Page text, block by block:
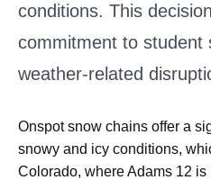
conditions. This
commitment to student
weather-related
Onspot snow chains offer a
snowy and icy conditions,
Colorado, where Adams 12